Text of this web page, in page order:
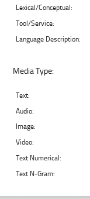
Lexical/Conceptual:
Tool/Service:
Language Description:
Media Type:
Text:
Audio:
Image:
Video:
Text Numerical:
Text N-Gram: